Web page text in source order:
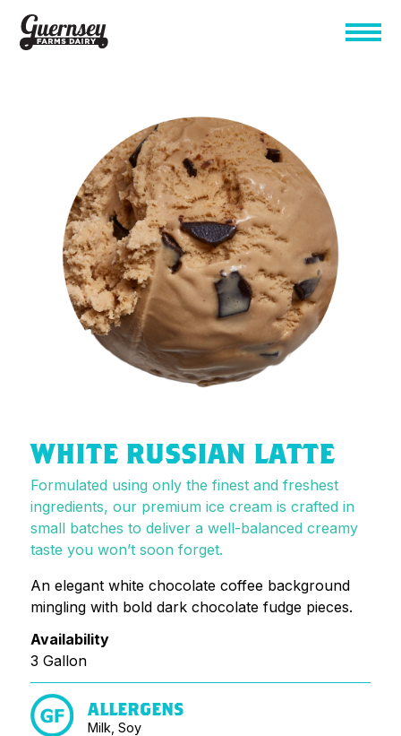
WHITE RUSSIAN LATTE
Formulated using only the finest and freshest
ingredients, our premium ice cream is crafted in
small batches to deliver a well-balanced creamy
taste you won’t soon forget.
An elegant white chocolate coffee background
mingling with bold dark chocolate fudge pieces.
Availability
3 Gallon
ALLERGENS
Milk, Soy